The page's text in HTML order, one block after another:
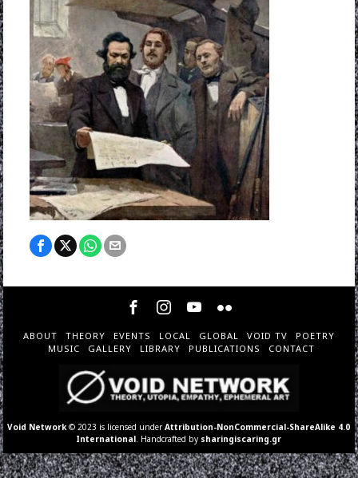
ABOUT THEORY EVENTS LOCAL GLOBAL VOID TV
POETRY
MUSIC
GALLERY LIBRARY PUBLICATIONS CONTACT
Void Network © 2023 is licensed underAttribution-NonCommercial-ShareAlike 4.0
International . Handcrafted by sharingiscaring.gr